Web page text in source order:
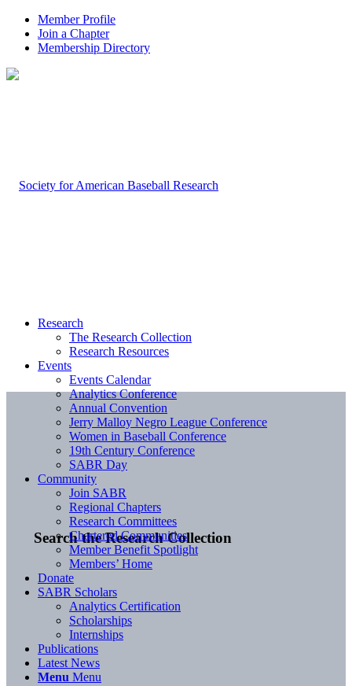
Member Profile
Join a Chapter
Membership Directory
Search the Research Collection
Research
The Research Collection
Research Resources
Events
Events Calendar
Analytics Conference
Annual Convention
Jerry Malloy Negro League Conference
Women in Baseball Conference
19th Century Conference
SABR Day
Community
Join SABR
Regional Chapters
Research Committees
Chartered Communities
Member Benefit Spotlight
Members’ Home
Donate
SABR Scholars
Analytics Certification
Scholarships
Internships
Publications
Latest News
Menu Menu